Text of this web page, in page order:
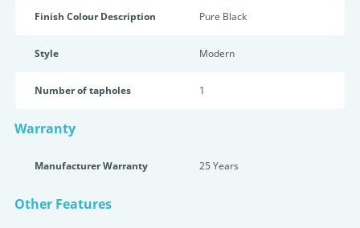
Finish Colour Description Pure Black
Style Modern
Number of tapholes 1
Warranty
Manufacturer Warranty 25 Years
Other Features